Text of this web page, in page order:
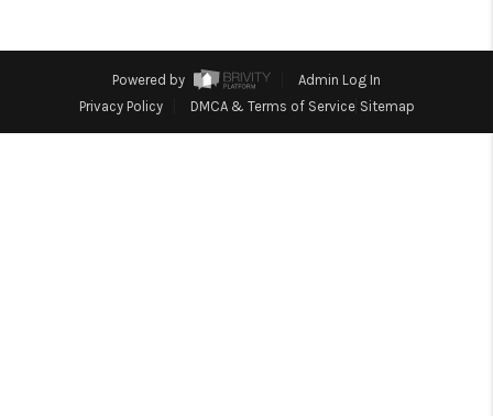
BUYER + VA BUYERS
Powered by
Admin Log In
Privacy Policy
DMCA & Terms of Service Sitemap